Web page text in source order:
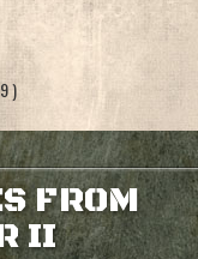
)
FROM
II